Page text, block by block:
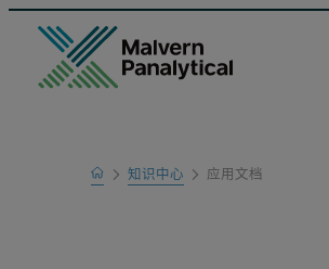
Home
Learn
知识中心 应用文档